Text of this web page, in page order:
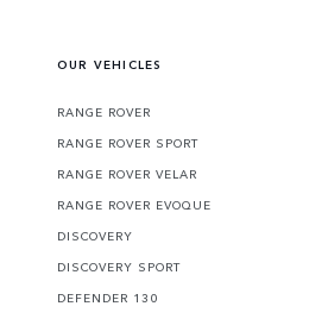
OUR VEHICLES
RANGE ROVER
RANGE ROVER SPORT
RANGE ROVER VELAR
RANGE ROVER EVOQUE
DISCOVERY
DISCOVERY SPORT
DEFENDER 130